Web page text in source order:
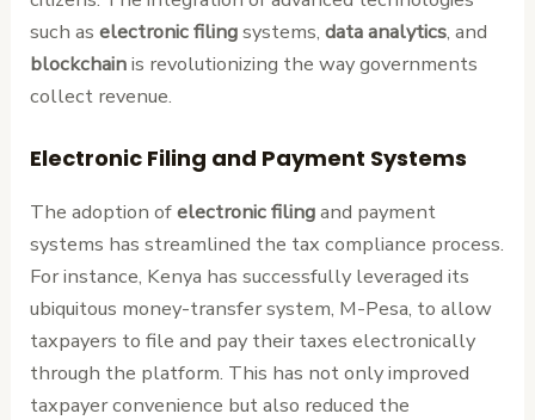
such aselectronic filingsystems,data analytics, and
blockchainis revolutionizing the way governments
collect revenue.
Electronic Filing and Payment Systems
The adoption ofelectronic filingand payment
systems has streamlined the tax compliance process.
For instance, Kenya has successfully leveraged its
ubiquitous money-transfer system, M-Pesa, to allow
taxpayers to file and pay their taxes electronically
through the platform. This has not only improved
taxpayer convenience but also reduced the